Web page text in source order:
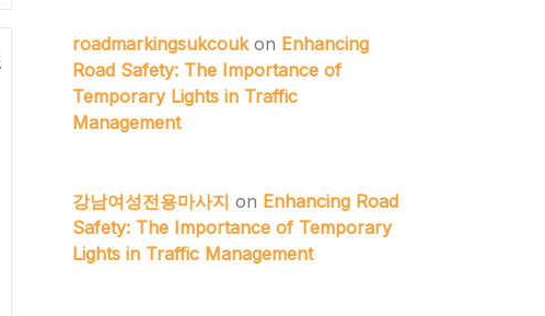
roadmarkingsukcoukon Enhancing
Road Safety: The Importance of
Temporary Lights in Traffic
Management
강남여성전용마사지 on Enhancing Road
Safety: The Importance of Temporary
Lights in Traffic Management